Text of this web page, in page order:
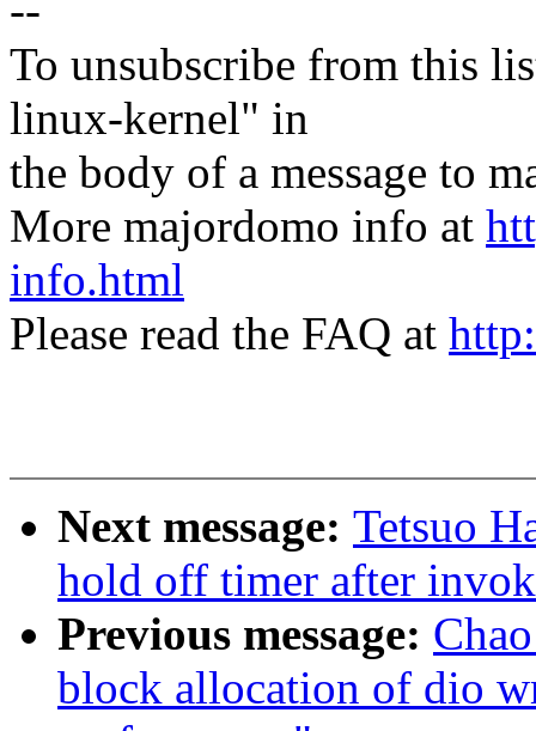
--
To unsubscribe from this
linux-kernel" in
the body of a message to
More majordomo info at
info.html
Please read the FAQ at
Next message: Tetsuo
hold off timer after
Previous message:
block allocation of dio